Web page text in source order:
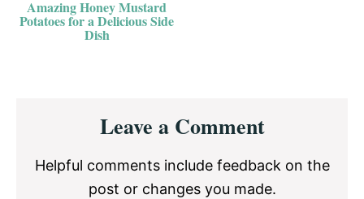
Amazing Honey Mustard
Potatoes for a Delicious Side
Dish
InteractionsLeave a Comment
Helpful comments include feedback on the
post or changes you made.